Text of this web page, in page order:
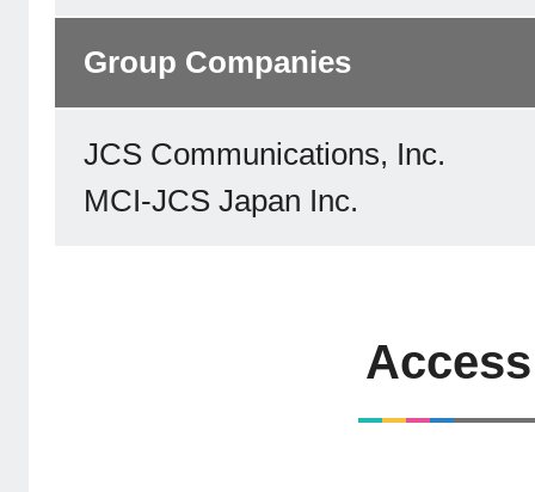
Group Companies
JCS Communications, Inc.
MCI-JCS Japan Inc.
Access